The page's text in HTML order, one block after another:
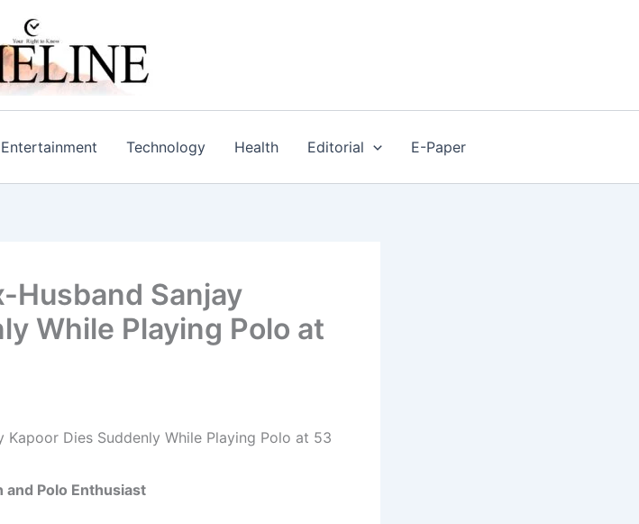
Entertainment Technology Health Editorial E-Paper
Husband Sanjay
While Playing Polo at
and Polo Enthusiast